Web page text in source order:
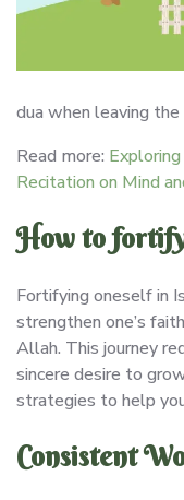
dua when leaving the
Read more:
Recitation on Mind
How to
Fortifying oneself in
strengthen one’s
Allah. This journey
sincere desire to
strategies to help
Consistent